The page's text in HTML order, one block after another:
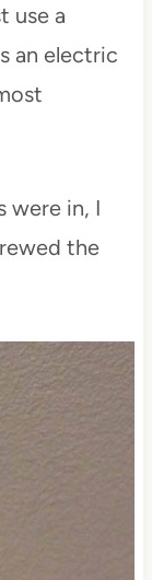
use a
an electric
were in, I
the